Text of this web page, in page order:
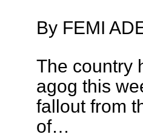
By FEMI
The country
agog this
fallout from
of…